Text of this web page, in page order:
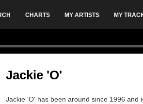
CHARTS MY ARTISTS MY
Jackie 'O'
Jackie 'O' has been around since 1996 and